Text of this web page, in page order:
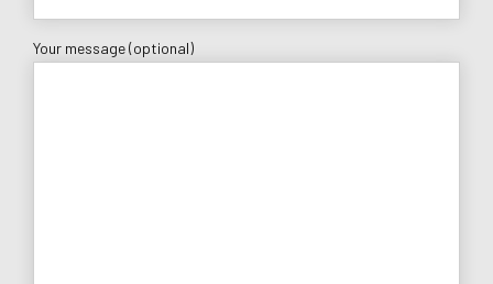
Your message (optional)